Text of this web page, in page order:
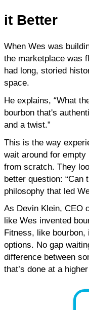
it Better
When Wes was
the marketplace was
had long, storied
space.
He explains, “What
bourbon that's
and a twist.”
This is the way
wait around for
from scratch. They
better question: “Can
philosophy that led
As Devin Klein, CEO
like Wes invented
Fitness, like bourbon,
options. No gap
difference between
that’s done at a